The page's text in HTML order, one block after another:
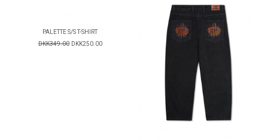
PALETTE S/S T-SHIRT
DKK349.00 DKK250.00